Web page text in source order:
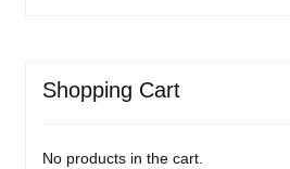
Shopping Cart
No products in the cart.